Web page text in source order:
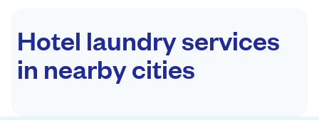
Hotel laundry services
in nearby cities